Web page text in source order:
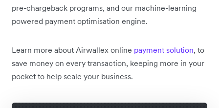
pre-chargeback programs, and our machine-learning
powered payment optimisation engine.
Learn more about Airwallex online payment solution, to
save money on every transaction, keeping more in your
pocket to help scale your business.